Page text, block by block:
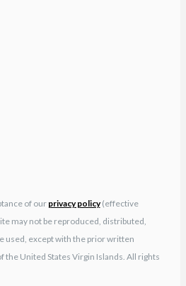
of our privacy policy(effective
may not be reproduced, distributed,
used, except with the prior written
United States Virgin Islands. All rights